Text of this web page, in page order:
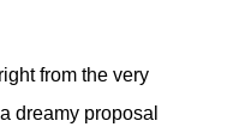
from the very
dreamy proposal